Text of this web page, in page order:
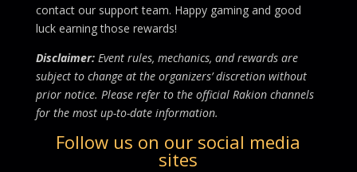
contact our support team. Happy gaming and good
luck earning those rewards!
Disclaimer:Event rules, mechanics, and rewards are
subject to change at the organizers’ discretion without
prior notice. Please refer to the official Rakion channels
for the most up-to-date information.
Follow us on our social media
sites